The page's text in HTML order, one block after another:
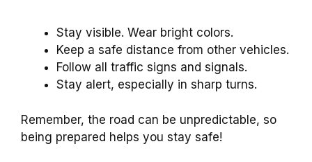
Stay visible. Wear bright colors.
Keep a safe distance from other vehicles.
Follow all traffic signs and signals.
Stay alert, especially in sharp turns.
Remember, the road can be unpredictable, so
being prepared helps you stay safe!